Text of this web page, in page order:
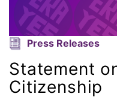
gender equality
gender inclusion
gender-based
Press Releases
Statement
Citizenship